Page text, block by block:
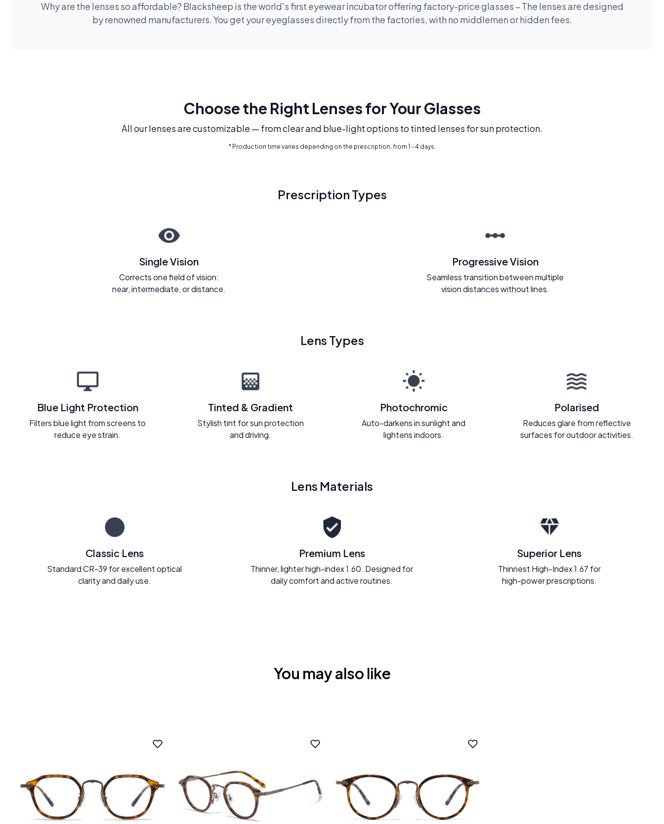
Why are the lenses so affordable? Blacksheep is the world's first eyewear incubator offering factory-price glasses – The lenses are designed
by renowned manufacturers. You get your eyeglasses directly from the factories, with no middlemen or hidden fees.
Choose the Right Lenses for Your Glasses
All our lenses are customizable — from clear and blue-light options to tinted lenses for sun protection.
* Production time varies depending on the prescription, from 1 - 4 days.
Prescription Types
Single Vision
Corrects one field of vision:
near, intermediate, or distance.
Progressive Vision
Seamless transition between multiple
vision distances without lines.
Lens Types
Blue Light Protection
Filters blue light from screens to
reduce eye strain.
Tinted & Gradient
Stylish tint for sun protection
and driving.
Photochromic
Auto-darkens in sunlight and
lightens indoors.
Polarised
Reduces glare from reflective
surfaces for outdoor activities.
Lens Materials
Classic Lens
Standard CR-39 for excellent optical
clarity and daily use.
Premium Lens
Thinner, lighter high-index 1.60. Designed for
daily comfort and active routines.
Superior Lens
Thinnest High-Index 1.67 for
high-power prescriptions.
You may also like